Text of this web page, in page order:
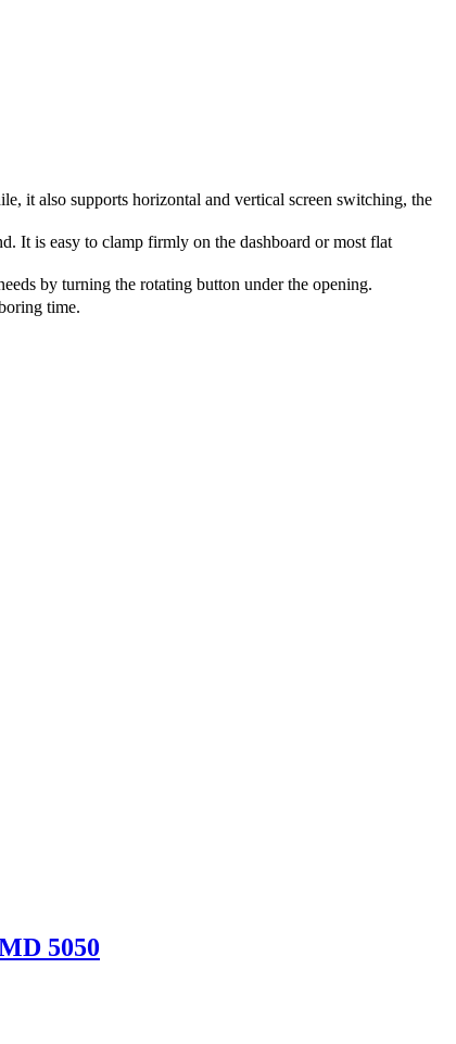
it also supports horizontal and vertical screen switching, the
It is easy to clamp firmly on the dashboard or most flat
by turning the rotating button under the opening.
time.
5050